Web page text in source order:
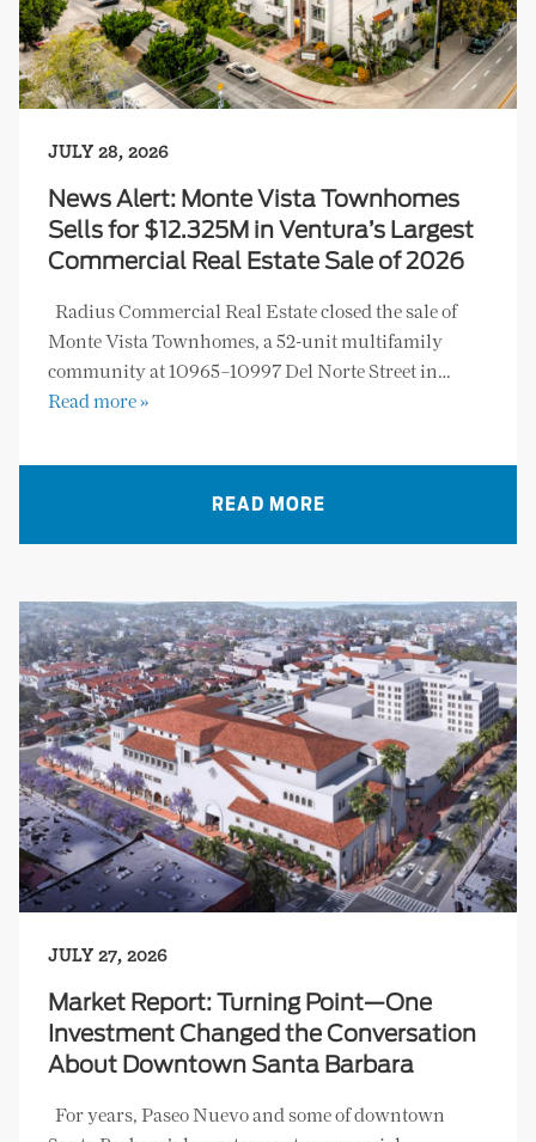
JULY 28, 2026
News Alert: Monte Vista Townhomes
Sells for $12.325M in Ventura’s Largest
Commercial Real Estate Sale of 2026
Radius Commercial Real Estate closed the sale of
Monte Vista Townhomes, a 52-unit multifamily
community at 10965–10997 Del Norte Street in…
Read more »
READ MORE
JULY 27, 2026
Market Report: Turning Point—One
Investment Changed the Conversation
About Downtown Santa Barbara
For years, Paseo Nuevo and some of downtown